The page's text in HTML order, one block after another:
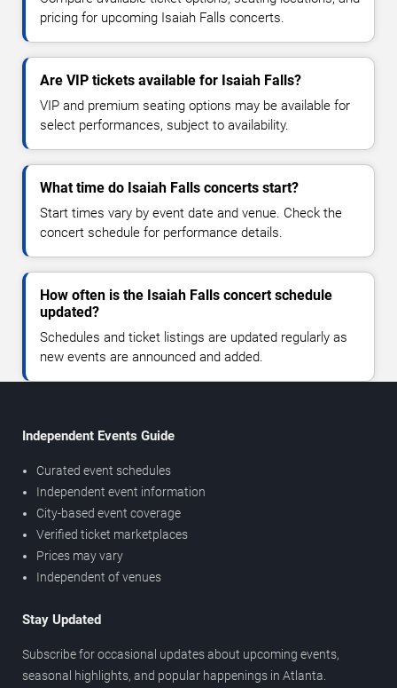
pricing for upcoming Isaiah Falls concerts.
Are VIP tickets available for Isaiah Falls?
VIP and premium seating options may be available for
select performances, subject to availability.
What time do Isaiah Falls concerts start?
Start times vary by event date and venue. Check the
concert schedule for performance details.
How often is the Isaiah Falls concert schedule
updated?
Schedules and ticket listings are updated regularly as
new events are announced and added.
Independent Events Guide
Curated event schedules
Independent event information
City-based event coverage
Verified ticket marketplaces
Prices may vary
Independent of venues
Stay Updated
Subscribe for occasional updates about upcoming events,
seasonal highlights, and popular happenings in Atlanta.